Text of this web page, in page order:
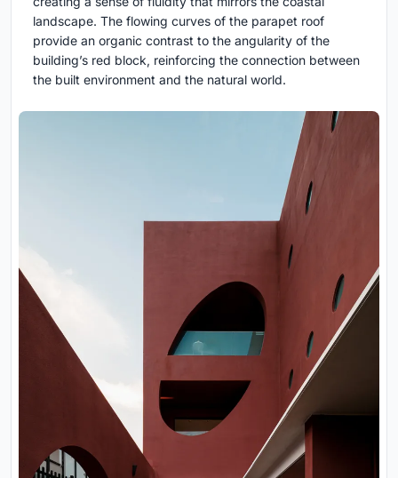
landscape. The flowing curves of the parapet roof
provide an organic contrast to the angularity of the
building’s red block, reinforcing the connection between
the built environment and the natural world.